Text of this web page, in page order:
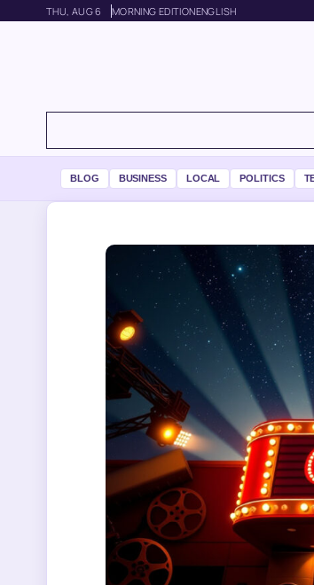
THU, AUG 6 MORNING EDITIONENGLISH
BLOG BUSINESS LOCAL POLITICS